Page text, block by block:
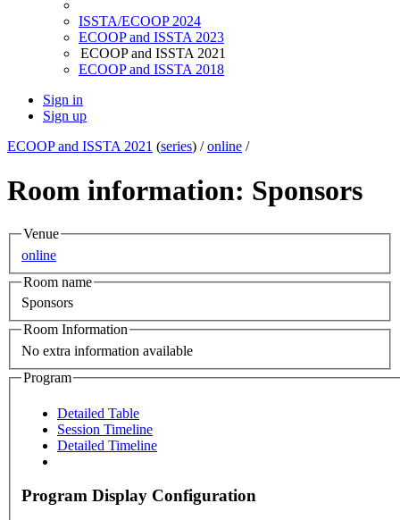
ISSTA/ECOOP 2024
ECOOP and ISSTA 2023
ECOOP and ISSTA 2021
ECOOP and ISSTA 2018
Sign in
Sign up
ECOOP and ISSTA 2021 (series) /online /
Room information: Sponsors
Venue
online
Room name
Sponsors
Room Information
No extra information available
Program
Detailed Table
Session Timeline
Detailed Timeline
Program Display Configuration